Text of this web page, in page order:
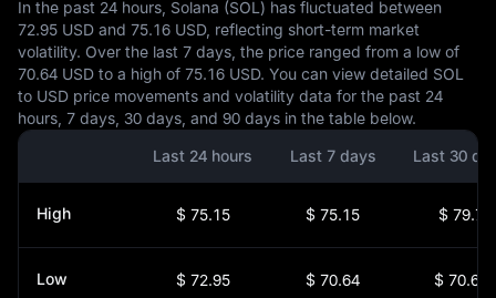
In the past 24 hours, Solana (SOL) has fluctuated between
72.95 USD and 75.16 USD, reflecting short-term market
volatility. Over the last 7 days, the price ranged from a low of
70.64 USD to a high of 75.16 USD. You can view detailed SOL
to USD price movements and volatility data for the past 24
hours, 7 days, 30 days, and 90 days in the table below.
Last 24 hours
Last 7 days Last 30
High $ 75.15 $ 75.15 $ 79.7
Low $ 72.95 $ 70.64 $ 70.64